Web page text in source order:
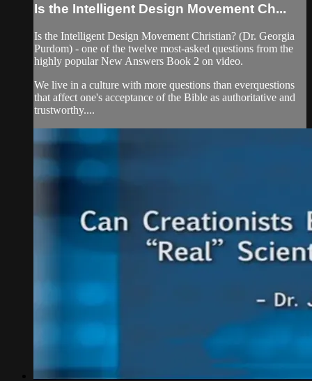
Is the Intelligent Design Movement Ch...
Is the Intelligent Design Movement Christian? (Dr. Georgia
Purdom) - one of the twelve most-asked questions from the
highly popular New Answers Book 2 on video.
We live in a culture with more questions than everquestions
that affect one's acceptance of the Bible as authoritative and
trustworthy....